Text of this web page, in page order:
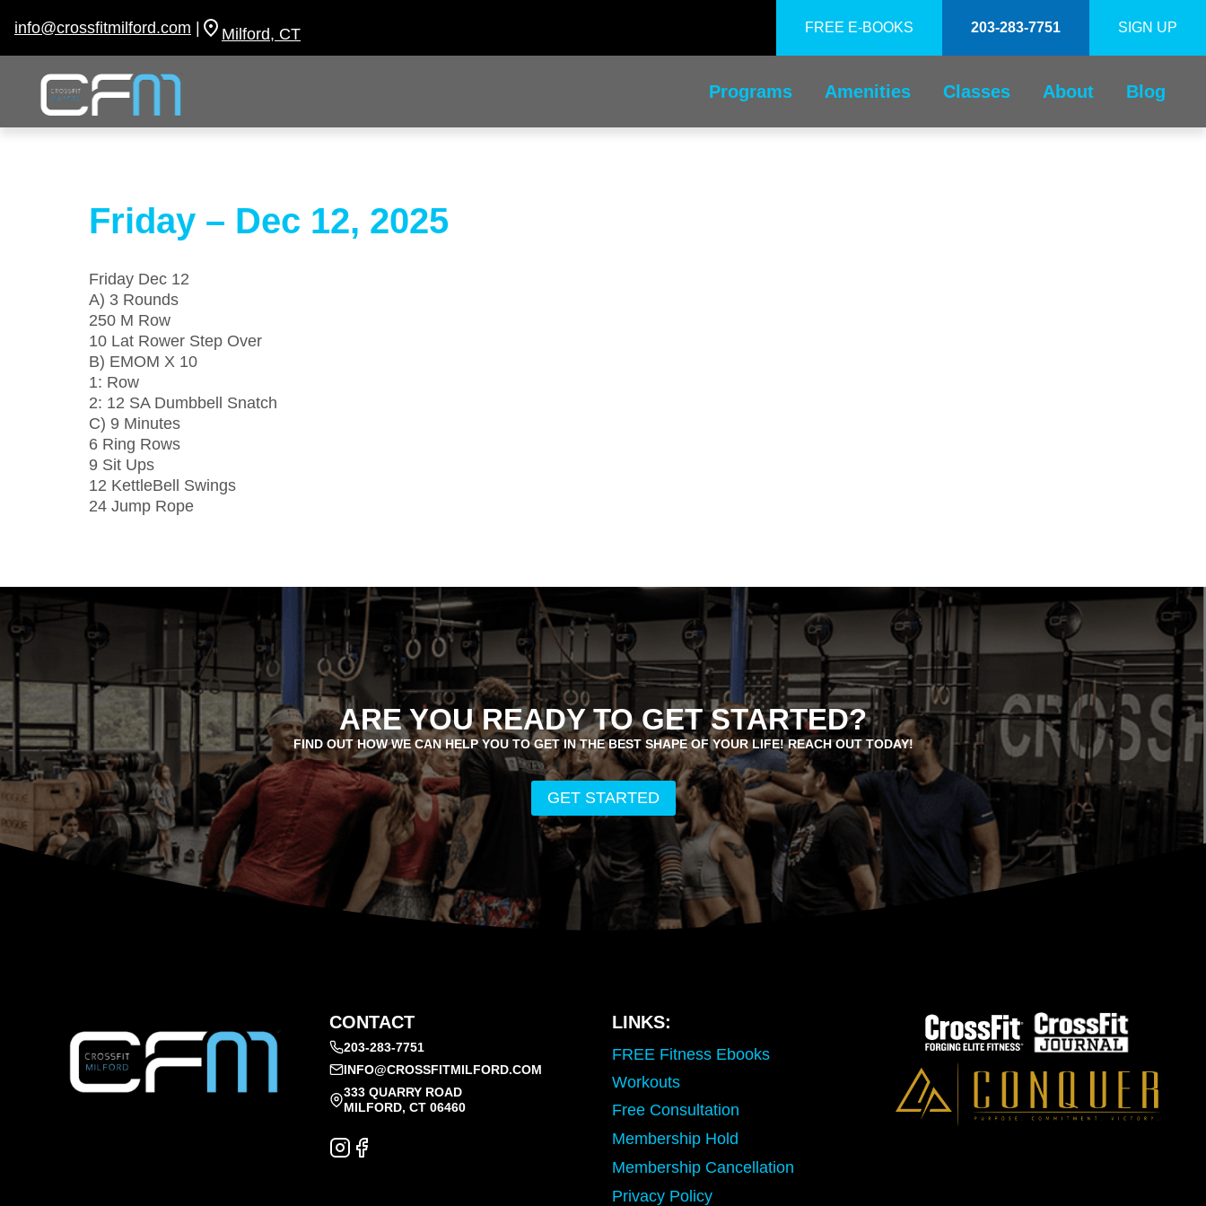
info@crossfitmilford.com | Milford, CT FREE E-BOOKS 203-283-7751 SIGN UP
Programs Amenities Classes About Blog
Friday – Dec 12, 2025
Friday Dec 12
A) 3 Rounds
250 M Row
10 Lat Rower Step Over
B) EMOM X 10
1: Row
2: 12 SA Dumbbell Snatch
C) 9 Minutes
6 Ring Rows
9 Sit Ups
12 KettleBell Swings
24 Jump Rope
ARE YOU READY TO GET STARTED?
FIND OUT HOW WE CAN HELP YOU TO GET IN THE BEST SHAPE OF YOUR LIFE! REACH OUT TODAY!
GET STARTED
CONTACT
203-283-7751
INFO@CROSSFITMILFORD.COM
333 QUARRY ROAD
MILFORD, CT 06460
LINKS:
FREE Fitness Ebooks
Workouts
Free Consultation
Membership Hold
Membership Cancellation
Privacy Policy